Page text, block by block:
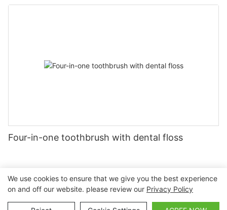
Four-in-one toothbrush with dental floss
Copyright © 2026 Nanchang Dental Bright Technology Co.,
Ltd. |
Sitemap
We use cookies to ensure that we give you the best experience
on and off our website. please review our Privacy Policy